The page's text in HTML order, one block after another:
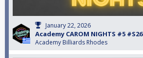
January 22, 2026
Academy CAROM NIGHTS #5 #S26
Academy Billiards Rhodes